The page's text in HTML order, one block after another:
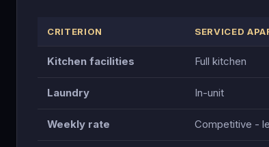
CRITERION SERVICED
Kitchen facilities Full kitchen
Laundry In-unit
Weekly rate Competitive -